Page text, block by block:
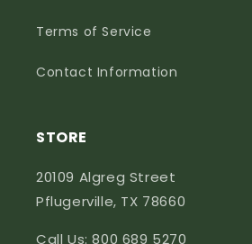
Terms of Service
Contact Information
STORE
20109 Algreg Street
Pflugerville, TX 78660
Call Us: 800 689 5270